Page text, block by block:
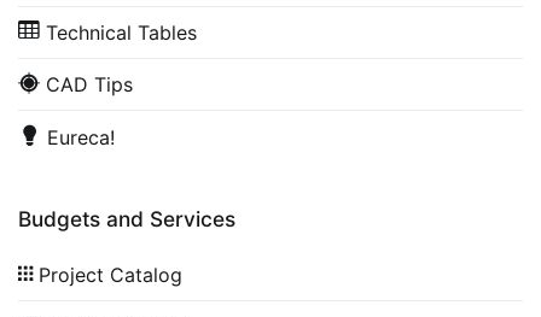
Technical Tables
CAD Tips
Eureca!
Budgets and Services
Project Catalog